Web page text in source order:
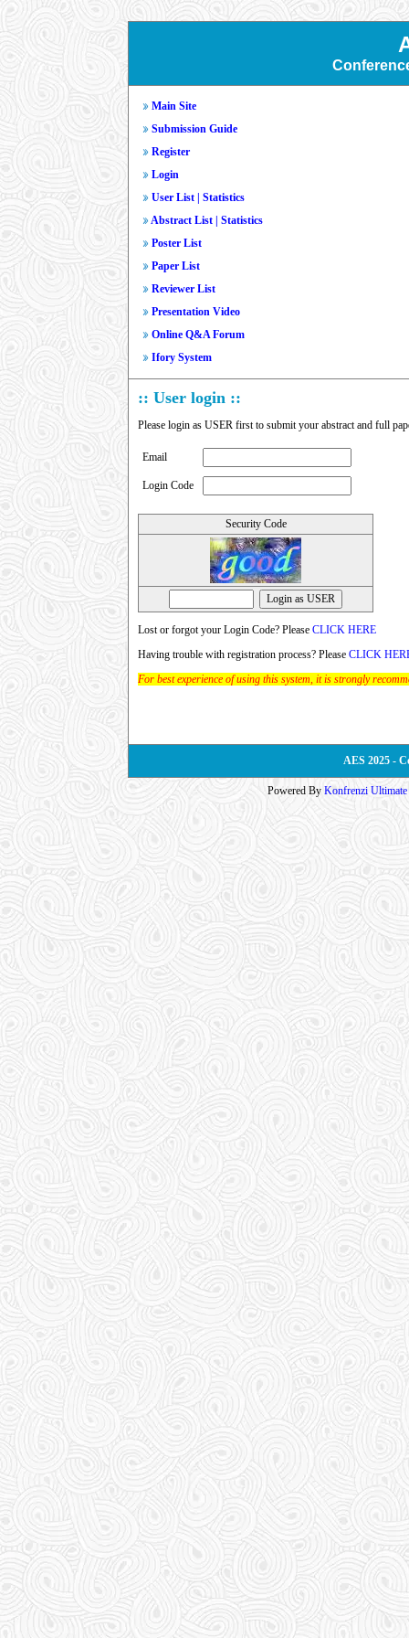
Main Site
Submission Guide
Register
Login
User List
Statistics
Abstract List
Statistics
Poster List
Paper List
Reviewer List
Presentation Video
Online Q&A Forum
Ifory System
:: User login ::
Please login as USER first to submit your abstract and full
Email
Login Code
Security Code
Lost or forgot your Login Code? Please CLICK HERE
Having trouble with registration process? Please CLICK
For best experience of using this system, it is strongly
AES 2025 -
Powered By Konfrenzi